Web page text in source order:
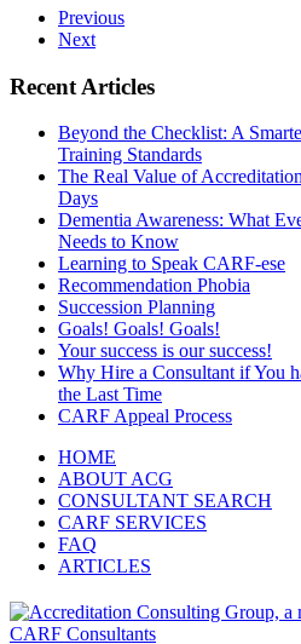
Previous
Next
Recent Articles
Beyond the Checklist: A
Training Standards
The Real Value of
Days
Dementia Awareness: What
Needs to Know
Learning to Speak CARF-ese
Recommendation Phobia
Succession Planning
Goals! Goals! Goals!
Your success is our success!
Why Hire a Consultant if You
the Last Time
CARF Appeal Process
HOME
ABOUT ACG
CONSULTANT SEARCH
CARF SERVICES
FAQ
ARTICLES